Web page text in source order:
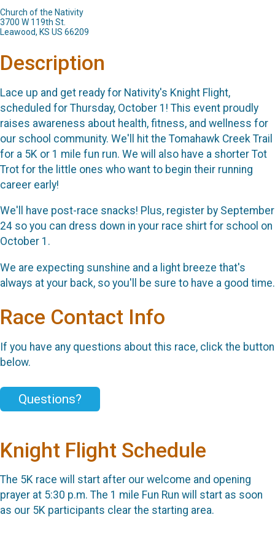
Church of the Nativity
3700 W 119th St.
Leawood, KS US 66209
Description
Lace up and get ready for Nativity's Knight Flight,
scheduled for Thursday, October 1! This event proudly
raises awareness about health, fitness, and wellness for
our school community. We'll hit the Tomahawk Creek Trail
for a 5K or 1 mile fun run. We will also have a shorter Tot
Trot for the little ones who want to begin their running
career early!
We'll have post-race snacks! Plus, register by September
24 so you can dress down in your race shirt for school on
October 1.
We are expecting sunshine and a light breeze that's
always at your back, so you'll be sure to have a good time.
Race Contact Info
If you have any questions about this race, click the button
below.
Questions?
Knight Flight Schedule
The 5K race will start after our welcome and opening
prayer at 5:30 p.m. The 1 mile Fun Run will start as soon
as our 5K participants clear the starting area.